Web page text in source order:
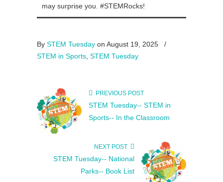
may surprise you. #STEMRocks!
By STEM Tuesday on August 19, 2025
/
STEM in Sports STEM Tuesday
PREVIOUS POST
STEM Tuesday-- STEM in
Sports-- In the Classroom
NEXT POST
STEM Tuesday-- National
Parks-- Book List